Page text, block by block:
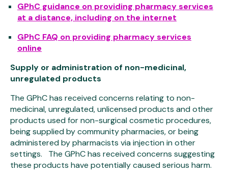
GPhC guidance on providing pharmacy services
at a distance, including on the internet
GPhC FAQ on providing pharmacy services
online
Supply or administration of non-medicinal,
unregulated products
The GPhC has received concerns relating to non-
medicinal, unregulated, unlicensed products and other
products used for non-surgical cosmetic procedures,
being supplied by community pharmacies, or being
administered by pharmacists via injection in other
settings. The GPhC has received concerns suggesting
these products have potentially caused serious harm.